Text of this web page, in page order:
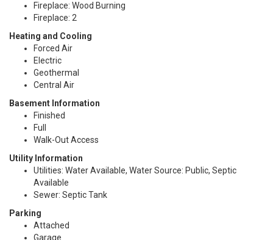
Fireplace: Wood Burning
Fireplace: 2
Heating and Cooling
Forced Air
Electric
Geothermal
Central Air
Basement Information
Finished
Full
Walk-Out Access
Utility Information
Utilities: Water Available, Water Source: Public, Septic
Available
Sewer: Septic Tank
Parking
Attached
Garage